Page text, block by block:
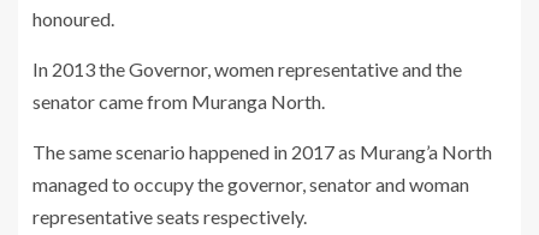
honoured.
In 2013 the Governor, women representative and the
senator came from Muranga North.
The same scenario happened in 2017 as Murang’a North
managed to occupy the governor, senator and woman
representative seats respectively.